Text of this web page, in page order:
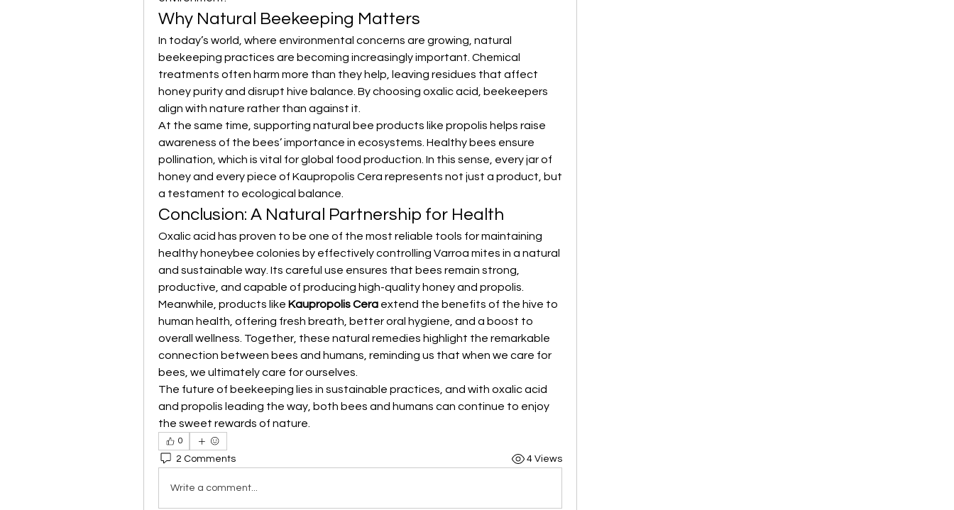
Why Natural Beekeeping Matters
In today’s world, where environmental concerns are growing, natural
beekeeping practices are becoming increasingly important. Chemical
treatments often harm more than they help, leaving residues that affect
honey purity and disrupt hive balance. By choosing oxalic acid, beekeepers
align with nature rather than against it.
At the same time, supporting natural bee products like propolis helps raise
awareness of the bees’ importance in ecosystems. Healthy bees ensure
pollination, which is vital for global food production. In this sense, every jar of
honey and every piece of Kaupropolis Cera represents not just a product, but
a testament to ecological balance.
Conclusion: A Natural Partnership for Health
Oxalic acid has proven to be one of the most reliable tools for maintaining
healthy honeybee colonies by effectively controlling Varroa mites in a natural
and sustainable way. Its careful use ensures that bees remain strong,
productive, and capable of producing high-quality honey and propolis.
Meanwhile, products like Kaupropolis Cera extend the benefits of the hive to
human health, offering fresh breath, better oral hygiene, and a boost to
overall wellness. Together, these natural remedies highlight the remarkable
connection between bees and humans, reminding us that when we care for
bees, we ultimately care for ourselves.
The future of beekeeping lies in sustainable practices, and with oxalic acid
and propolis leading the way, both bees and humans can continue to enjoy
the sweet rewards of nature.
0
2 Comments 4 Views
Write a comment...